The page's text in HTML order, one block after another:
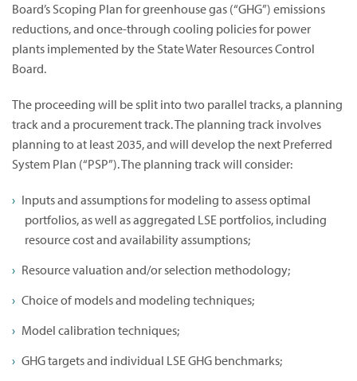
Board’s Scoping Plan for greenhouse gas (“GHG”) emissions
reductions, and once-through cooling policies for power
plants implemented by the State Water Resources Control
Board.
The proceeding will be split into two parallel tracks, a planning
track and a procurement track. The planning track involves
planning to at least 2035, and will develop the next Preferred
System Plan (“PSP”). The planning track will consider:
Inputs and assumptions for modeling to assess optimal
portfolios, as well as aggregated LSE portfolios, including
resource cost and availability assumptions;
Resource valuation and/or selection methodology;
Choice of models and modeling techniques;
Model calibration techniques;
GHG targets and individual LSE GHG benchmarks;